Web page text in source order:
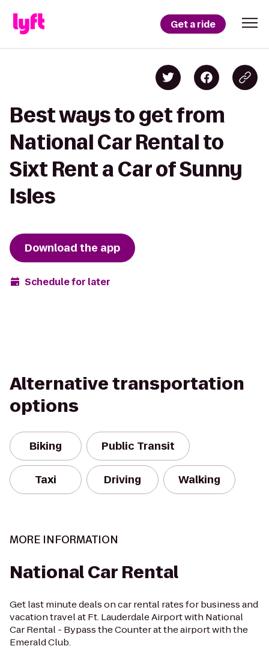
Get a ride
Best ways to get from
National Car Rental to
Sixt Rent a Car of Sunny
Isles
Download the app
Schedule for later
Alternative transportation
options
Biking Public Transit
Taxi Driving Walking
MORE INFORMATION
National Car Rental
Get last minute deals on car rental rates for business and
vacation travel at Ft. Lauderdale Airport with National
Car Rental - Bypass the Counter at the airport with the
Emerald Club.